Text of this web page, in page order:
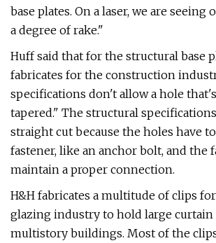
base plates. On a laser, we are seeing
a degree of rake."
Huff said that for the structural base
fabricates for the construction
specifications don't allow a hole
tapered." The structural
straight cut because the holes have
fastener, like an anchor bolt, and the
maintain a proper connection.
H&H fabricates a multitude of clips
glazing industry to hold large curtain
multistory buildings. Most of the